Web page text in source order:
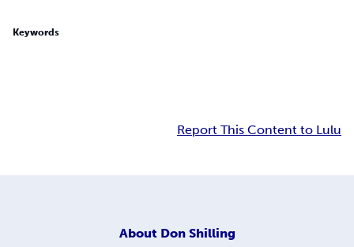
Keywords
Report This Content to Lulu
About Don Shilling